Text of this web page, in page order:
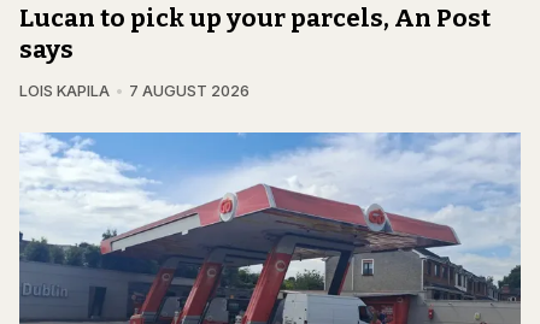
Lucan to pick up your parcels, An Post
says
LOIS KAPILA 7 AUGUST 2026